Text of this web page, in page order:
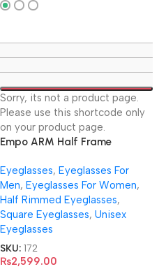
Sorry, its not a product page.
Please use this shortcode only
on your product page.
Empo ARM Half Frame
Eyeglasses, Eyeglasses For
Men, Eyeglasses For Women,
Half Rimmed Eyeglasses,
Square Eyeglasses, Unisex
Eyeglasses
SKU: 172
₨2,599.00